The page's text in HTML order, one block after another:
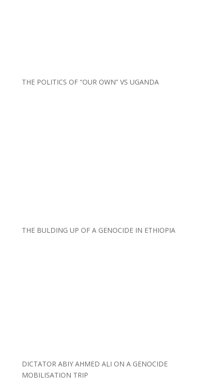
THE POLITICS OF “OUR OWN” VS UGANDA
THE BULDING UP OF A GENOCIDE IN ETHIOPIA
DICTATOR ABIY AHMED ALI ON A GENOCIDE
MOBILISATION TRIP